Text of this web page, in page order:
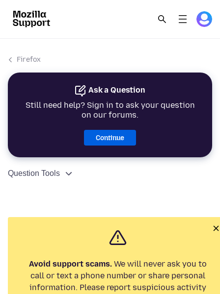
Firefox
Ask a Question
Still need help? Sign in to ask your question
on our forums.
Continue
Question Tools
Avoid support scams. We will never ask you to
call or text a phone number or share personal
information. Please report suspicious activity